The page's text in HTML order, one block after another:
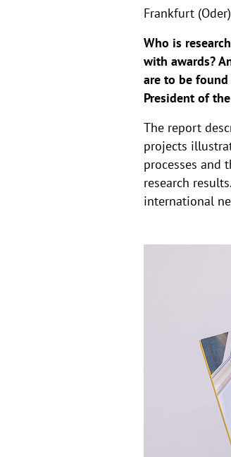
Frankfurt
Who is
with awards?
are to be found
President of
The report
projects
processes and
research
international